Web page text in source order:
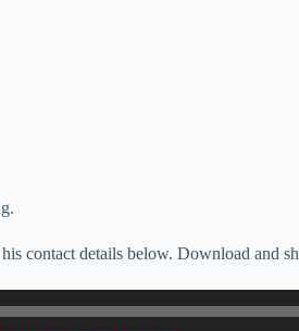
contact details below. Download and